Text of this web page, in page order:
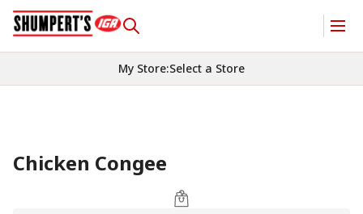
My Store:Select a Store
Chicken Congee